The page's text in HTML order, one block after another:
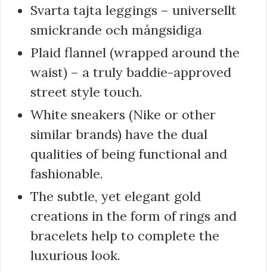
Svarta tajta leggings – universellt
smickrande och mångsidiga
Plaid flannel (wrapped around the
waist) – a truly baddie-approved
street style touch.
White sneakers (Nike or other
similar brands) have the dual
qualities of being functional and
fashionable.
The subtle, yet elegant gold
creations in the form of rings and
bracelets help to complete the
luxurious look.